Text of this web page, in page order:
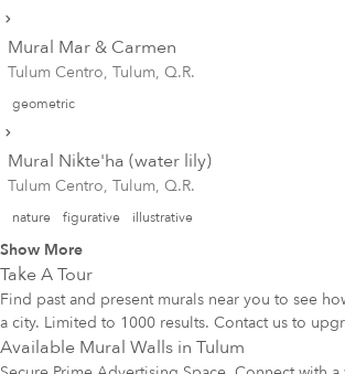
Mural Mar & Carmen
Tulum Centro, Tulum, Q.R.
geometric
Mural Nikte'ha (water lily)
Tulum Centro, Tulum, Q.R.
nature figurative illustrative
Show More
Take A Tour
Find past and present murals near you to see
a city. Limited to 1000 results. Contact us to
Available Mural Walls in Tulum